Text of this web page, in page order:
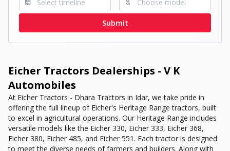
Submit
Eicher Tractors Dealerships - V K
Automobiles
At Eicher Tractors - Dhara Tractors in Idar, we take pride in
offering the full lineup of Eicher's Heritage Range tractors, built
to excel in agricultural operations. Our Heritage Range includes
versatile models like the Eicher 330, Eicher 333, Eicher 368,
Eicher 380, Eicher 485, and Eicher 551. Each tractor is designed
to meet the diverse needs of farmers and builders. Along with